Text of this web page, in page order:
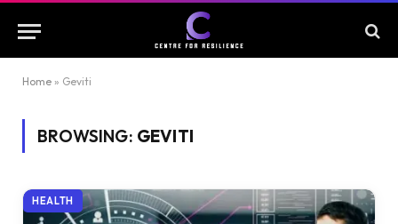
Home » Geviti
BROWSING: GEVITI
HEALTH